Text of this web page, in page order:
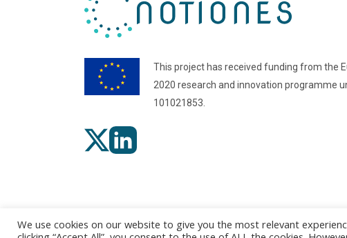
This project has received funding from the
2020 research and innovation programme
101021853.
We use cookies on our website to give you the most relevant